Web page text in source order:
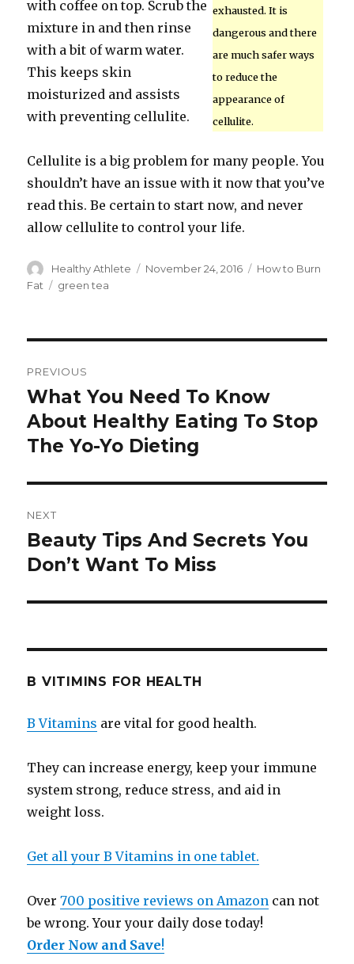
exhausted. It is
dangerous and there
are much safer ways
to reduce the
appearance of
cellulite.
with coffee on top. Scrub the
mixture in and then rinse
with a bit of warm water.
This keeps skin
moisturized and assists
with preventing cellulite.
Cellulite is a big problem for many people. You
shouldn’t have an issue with it now that you’ve
read this. Be certain to start now, and never
allow cellulite to control your life.
Author
Healthy Athlete
Posted
November 24, 2016 Categories
How to Burn
Fat
Tags
green tea
navigation
PREVIOUS
Previous
post:
What You Need To Know
About Healthy Eating To Stop
The Yo-Yo Dieting
NEXT
Next
post:
Beauty Tips And Secrets You
Don’t Want To Miss
B VITIMINS FOR HEALTH
B Vitamins are vital for good health.
They can increase energy, keep your immune
system strong, reduce stress, and aid in
weight loss.
Get all your B Vitamins in one tablet.
Over700 positive reviews on Amazon can not
be wrong. Your your daily dose today!
Order Now and Save!